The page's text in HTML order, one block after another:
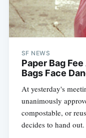
SF NEWS
Paper Bag
Bags Face
At yesterday's
unanimously
compostable, or
decides to hand